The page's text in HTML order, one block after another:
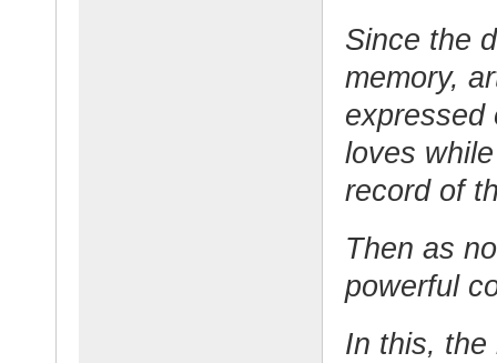
Since the
memory,
expressed
loves
record of
Then as
powerful
In this, the